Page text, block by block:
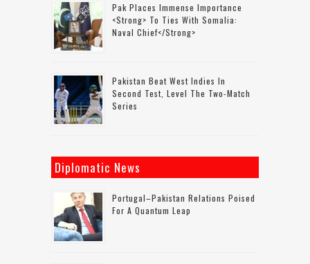
Pak Places Immense Importance
<strong> To Ties With Somalia:
Naval Chief</strong>
Pakistan Beat West Indies In
Second Test, Level The Two-Match
Series
Diplomatic News
Portugal–Pakistan Relations Poised
For A Quantum Leap